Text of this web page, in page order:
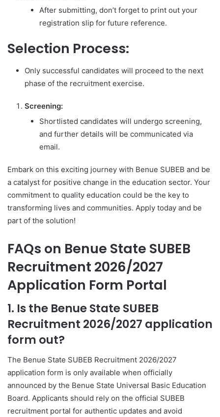
After submitting, don’t forget to print out your
registration slip for future reference.
Selection Process:
Only successful candidates will proceed to the next
phase of the recruitment exercise.
Screening:
Shortlisted candidates will undergo screening,
and further details will be communicated via
email.
Embark on this exciting journey with Benue SUBEB and be
a catalyst for positive change in the education sector. Your
commitment to quality education could be the key to
transforming lives and communities. Apply today and be
part of the solution!
FAQs on Benue State SUBEB
Recruitment 2026/2027
Application Form Portal
1. Is the Benue State SUBEB
Recruitment 2026/2027 application
form out?
The Benue State SUBEB Recruitment 2026/2027
application form is only available when officially
announced by the Benue State Universal Basic Education
Board. Applicants should rely on the official SUBEB
recruitment portal for authentic updates and avoid